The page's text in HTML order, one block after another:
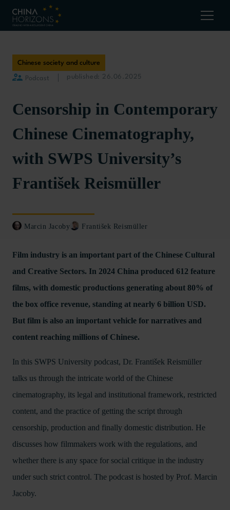
Chinese society and culture
Podcast published: 26.06.2025
Censorship in Contemporary
Chinese Cinematography,
with SWPS University’s
František Reismüller
Marcin Jacoby František Reismüller
Film industry is an important part of the Chinese Cultural
and Creative Sectors. In 2024 China produced 612 feature
films, with domestic productions generating about 80% of
the box office revenue, standing at nearly 6 billion USD.
But film is also an important vehicle for narratives and
content reaching millions of Chinese.
In this SWPS University podcast, Dr. František Reismüller
talks us through the intricate world of the Chinese
cinematography, its legal and institutional framework, restricted
content, and the practice of getting the script through
censorship, production and finally domestic distribution. He
discusses how filmmakers work with the regulations, and
whether there is any space for social critique in the industry
under such strict control. The podcast is hosted by Prof. Marcin
Jacoby.